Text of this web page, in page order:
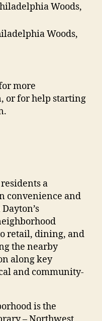
more
or for help starting
a
convenience and
retail, dining, and
the nearby
along key
and community-
is the